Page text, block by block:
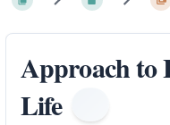
Approach to
Life